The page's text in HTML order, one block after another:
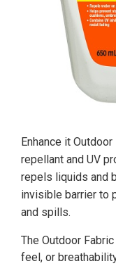
Enhance it
repellant and UV
repels liquids and
invisible barrier to
and spills.
The Outdoor
feel, or